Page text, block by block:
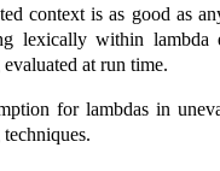
context is as good as
lexically within
at run time.
for lambdas in